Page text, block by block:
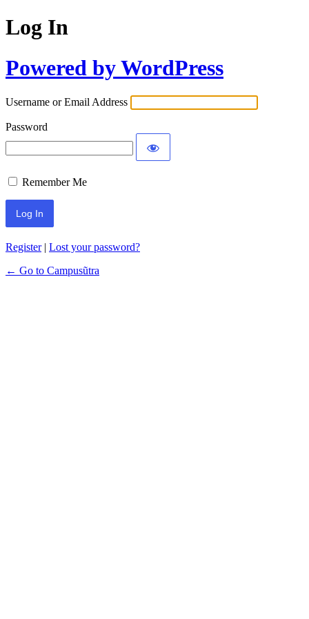
Log In
Powered by WordPress
Username or Email Address
Password
Remember Me
Register| Lost your password?
← Go to Campusũtra